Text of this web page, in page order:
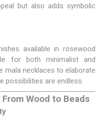
but also adds symbolic
available in rosewood
for both minimalist and
mala necklaces to elaborate
possibilities are endless.
Wood to Beads